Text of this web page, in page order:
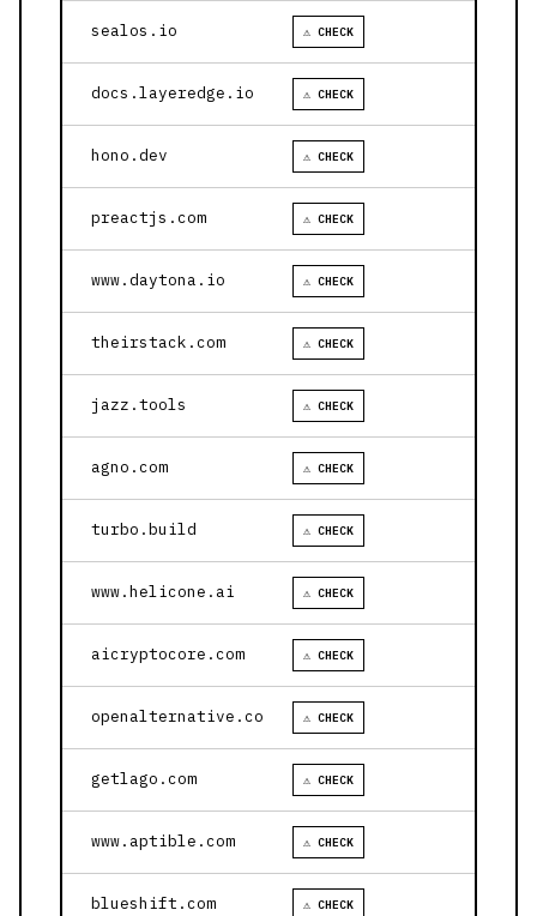
sealos.io ⚠ CHECK
docs.layeredge.io ⚠ CHECK
hono.dev ⚠ CHECK
preactjs.com ⚠ CHECK
www.daytona.io ⚠ CHECK
theirstack.com ⚠ CHECK
jazz.tools ⚠ CHECK
agno.com ⚠ CHECK
turbo.build ⚠ CHECK
www.helicone.ai ⚠ CHECK
aicryptocore.com ⚠ CHECK
openalternative.co ⚠ CHECK
getlago.com ⚠ CHECK
www.aptible.com ⚠ CHECK
blueshift.com ⚠ CHECK